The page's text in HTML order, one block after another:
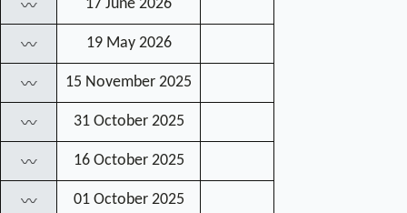
〰 17 June 2026
〰 19 May 2026
〰 15 November 2025
〰 31 October 2025
〰 16 October 2025
〰 01 October 2025